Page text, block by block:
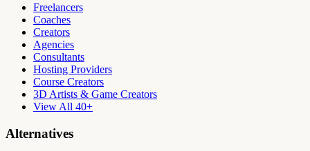
Freelancers
Coaches
Creators
Agencies
Consultants
Hosting Providers
Course Creators
3D Artists & Game Creators
View All 40+
Alternatives